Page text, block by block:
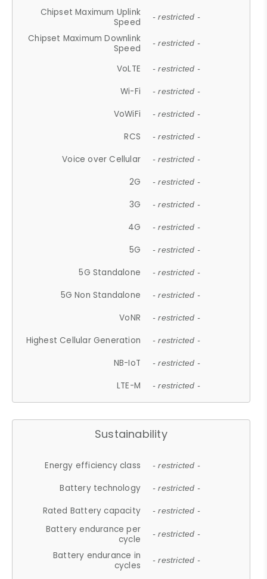
Chipset Maximum Uplink
Speed
- restricted -
Chipset Maximum Downlink
Speed
- restricted -
VoLTE - restricted -
Wi-Fi - restricted -
VoWiFi - restricted -
RCS - restricted -
Voice over Cellular - restricted -
2G - restricted -
3G - restricted -
4G - restricted -
5G - restricted -
5G Standalone - restricted -
5G Non Standalone - restricted -
VoNR - restricted -
Highest Cellular Generation - restricted -
NB-IoT - restricted -
LTE-M - restricted -
Sustainability
Energy efficiency class - restricted -
Battery technology - restricted -
Rated Battery capacity - restricted -
Battery endurance per
cycle
- restricted -
Battery endurance in
cycles
- restricted -